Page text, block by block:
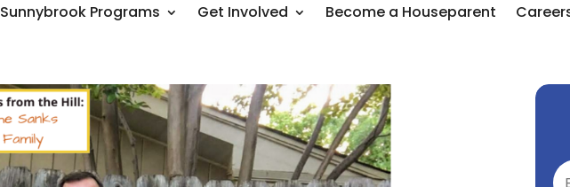
Sunnybrook Programs Get Involved Become a Houseparent